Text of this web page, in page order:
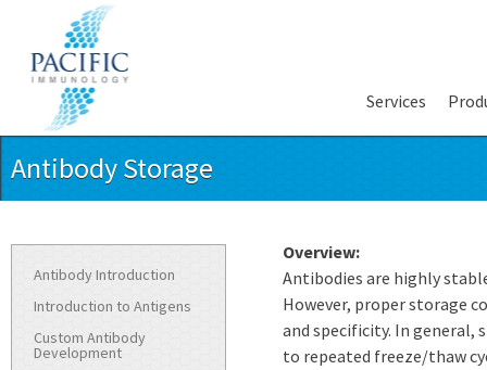
Services
Antibody Storage
Antibody Introduction
Introduction to Antigens
Custom Antibody
Development
Overview:
Antibodies are highly
However, proper storage
and specificity. In general,
to repeated freeze/thaw